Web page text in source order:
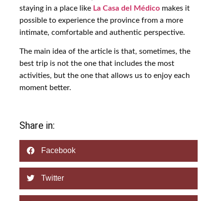
staying in a place like La Casa del Médico makes it
possible to experience the province from a more
intimate, comfortable and authentic perspective.
The main idea of the article is that, sometimes, the
best trip is not the one that includes the most
activities, but the one that allows us to enjoy each
moment better.
Share in:
Facebook
Twitter